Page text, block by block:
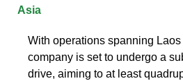
Asia
With operations spanning
company is set to undergo a
drive, aiming to at least